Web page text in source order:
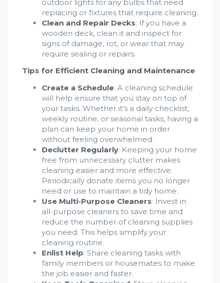
outdoor lights for any bulbs that need
replacing or fixtures that require cleaning.
Clean and Repair Decks: If you have a
wooden deck, clean it and inspect for
signs of damage, rot, or wear that may
require sealing or repairs.
Tips for Efficient Cleaning and Maintenance
Create a Schedule: A cleaning schedule
will help ensure that you stay on top of
your tasks. Whether it’s a daily checklist,
weekly routine, or seasonal tasks, having a
plan can keep your home in order
without feeling overwhelmed.
Declutter Regularly: Keeping your home
free from unnecessary clutter makes
cleaning easier and more effective.
Periodically donate items you no longer
need or use to maintain a tidy home.
Use Multi-Purpose Cleaners: Invest in
all-purpose cleaners to save time and
reduce the number of cleaning supplies
you need. This helps simplify your
cleaning routine.
Enlist Help: Share cleaning tasks with
family members or housemates to make
the job easier and faster.